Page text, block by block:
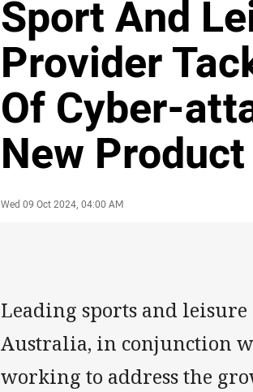
Sport And
Provider
Of Cyber-
New
Author
Timestamp
Wed 09 Oct 2024, 04:00 AM
Leading sports and
Australia, in conjunction
working to address the